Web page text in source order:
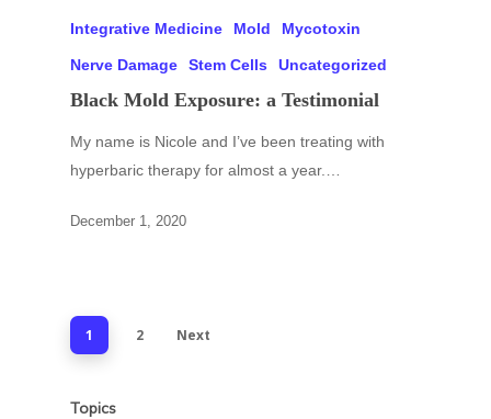
Integrative Medicine Mold Mycotoxin
Nerve Damage Stem Cells Uncategorized
Black Mold Exposure: a Testimonial
My name is Nicole and I’ve been treating with
hyperbaric therapy for almost a year.…
December 1, 2020
1 2 Next
Topics